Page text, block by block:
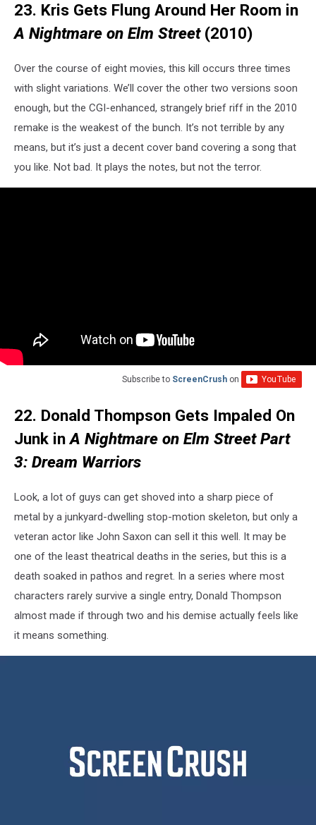
23. Kris Gets Flung Around Her Room in
A Nightmare on Elm Street(2010)
Over the course of eight movies, this kill occurs three times
with slight variations. We’ll cover the other two versions soon
enough, but the CGI-enhanced, strangely brief riff in the 2010
remake is the weakest of the bunch. It’s not terrible by any
means, but it’s just a decent cover band covering a song that
you like. Not bad. It plays the notes, but not the terror.
Subscribe to ScreenCrush on
22. Donald Thompson Gets Impaled On
Junk inA Nightmare on Elm Street Part
3: Dream Warriors
Look, a lot of guys can get shoved into a sharp piece of
metal by a junkyard-dwelling stop-motion skeleton, but only a
veteran actor like John Saxon can sell it this well. It may be
one of the least theatrical deaths in the series, but this is a
death soaked in pathos and regret. In a series where most
characters rarely survive a single entry, Donald Thompson
almost made if through two and his demise actually feels like
it means something.